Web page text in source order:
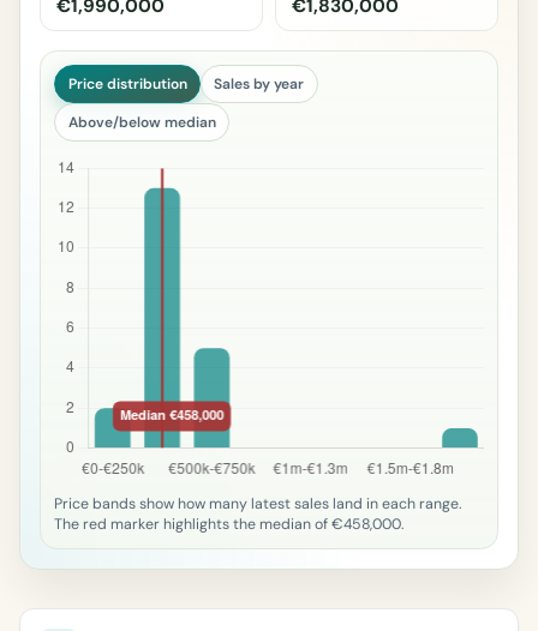
€1,990,000 €1,830,000
Price distribution Sales by year
Above/below median
Price bands show how many latest sales land in each range.
The red marker highlights the median of €458,000.